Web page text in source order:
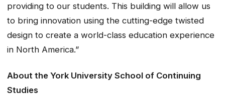
providing to our students. This building will allow us
to bring innovation using the cutting-edge twisted
design to create a world-class education experience
in North America.”
About the York University School of Continuing
Studies